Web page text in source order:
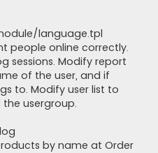
language.tpl
people online correctly.
sessions. Modify report
of the user, and if
to. Modify user list to
usergroup.
by name at Order